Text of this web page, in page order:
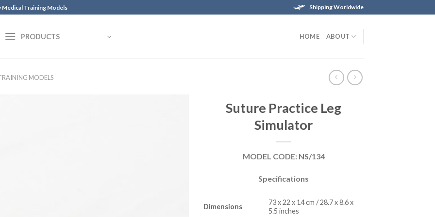
Training Models Shipping Worldwide
PRODUCTS HOME ABOUT
MODELS
Suture Practice Leg
Simulator
MODEL CODE: NS/134
Specifications
Dimensions
73 x 22 x 14 cm / 28.7 x 8.6 x
5.5 inches